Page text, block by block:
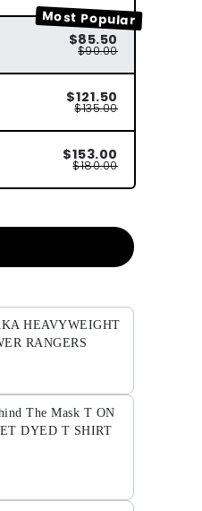
Most Popular
$85.50
$90.00
$121.50
$135.00
$153.00
$180.00
HEAVYWEIGHT
RANGERS
The Mask T ON
DYED T SHIRT